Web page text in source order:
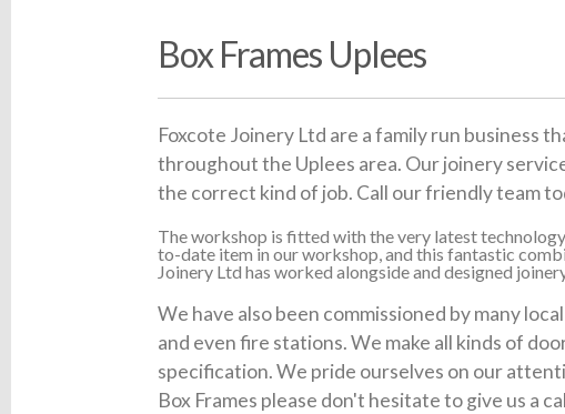
Box Frames Uplees
Foxcote Joinery Ltd are a family run business
throughout the Uplees area. Our joinery
the correct kind of job. Call our friendly team
The workshop is fitted with the very latest
to-date item in our workshop, and this fantastic
Joinery Ltd has worked alongside and designed
We have also been commissioned by many
and even fire stations. We make all kinds of
specification. We pride ourselves on our
Box Frames please don't hesitate to give us a